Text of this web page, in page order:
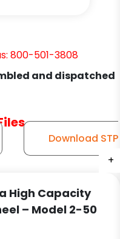
+
+
+
+
800-501-3808
and dispatched
Download STP
High Capacity
– Model 2-50